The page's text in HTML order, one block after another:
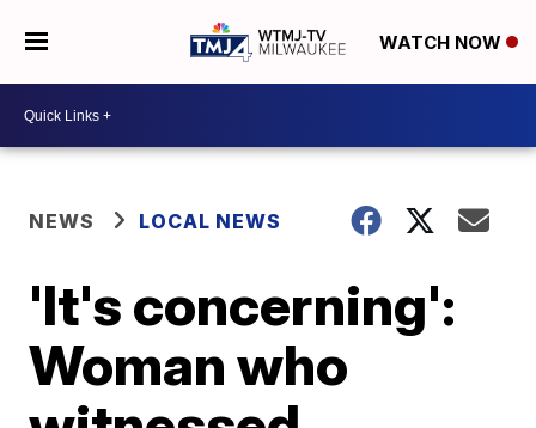
WATCH NOW
NEWS LOCAL NEWS
'It's concerning':
Woman who